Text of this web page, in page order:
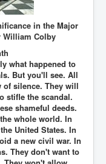
Gallant
Sinwar Is Doing
On To Become
31stMay
in the Major
William Colby
what happened to
But you'll see. All
of silence. They will
stifle the scandal.
shameful deeds.
whole world. In
United States. In
a new civil war. In
They don't want to